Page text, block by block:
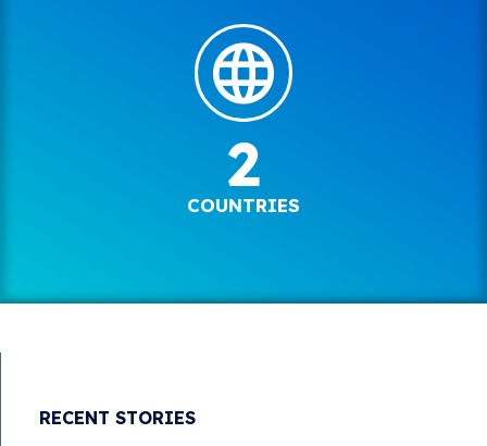
2
COUNTRIES
RECENT STORIES